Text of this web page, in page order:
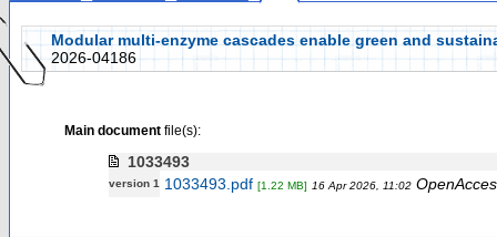
Modular multi-enzyme cascades enable green and
2026-04186
Main documentfile(s):
1033493
version 1 1033493.pdf [1.22 MB] 16 Apr 2026, 11:02